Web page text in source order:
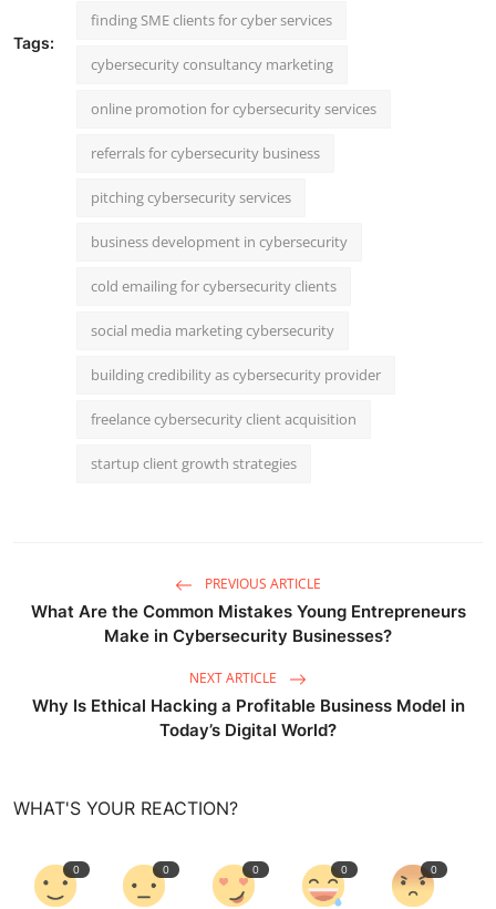
Tags:
finding SME clients for cyber services
cybersecurity consultancy marketing
online promotion for cybersecurity services
referrals for cybersecurity business
pitching cybersecurity services
business development in cybersecurity
cold emailing for cybersecurity clients
social media marketing cybersecurity
building credibility as cybersecurity provider
freelance cybersecurity client acquisition
startup client growth strategies
PREVIOUS ARTICLE
What Are the Common Mistakes Young Entrepreneurs
Make in Cybersecurity Businesses?
NEXT ARTICLE
Why Is Ethical Hacking a Profitable Business Model in
Today’s Digital World?
WHAT'S YOUR REACTION?
0 0 0 0 0